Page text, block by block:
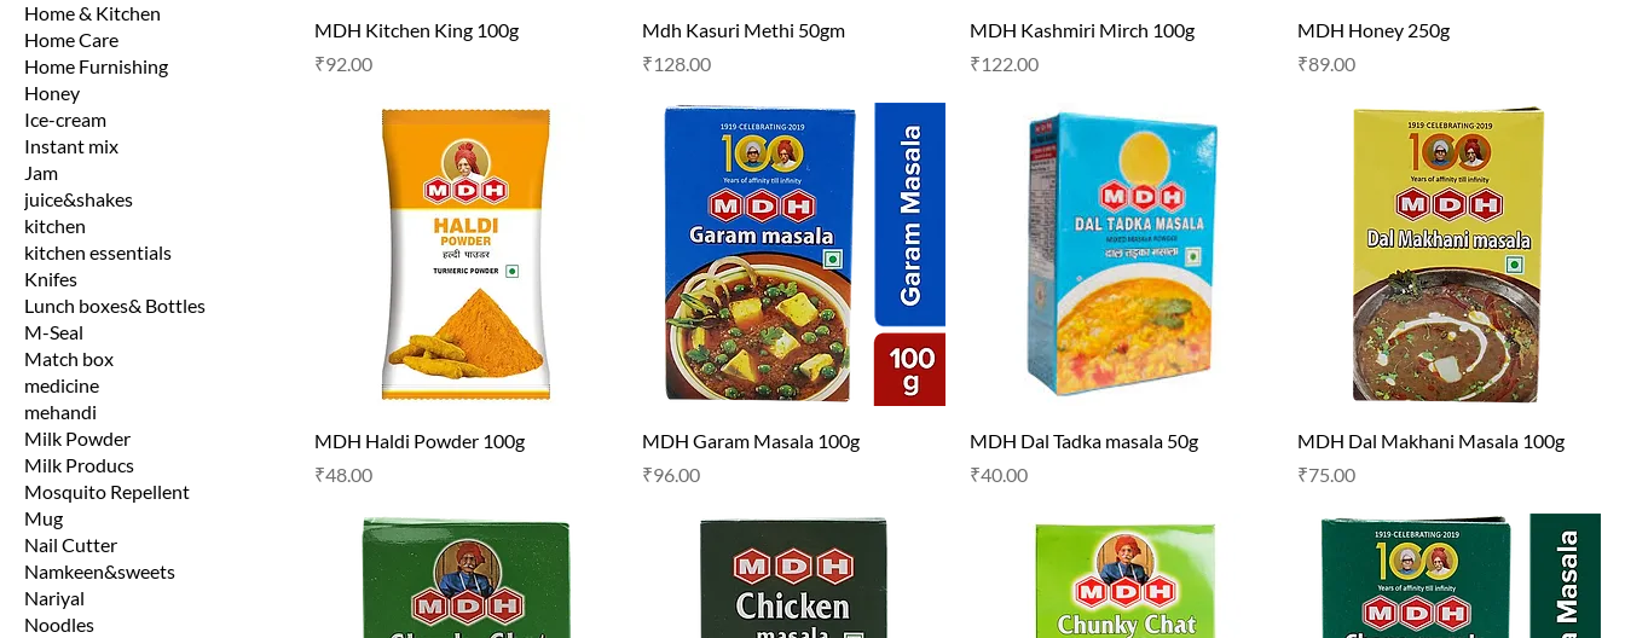
Home & Kitchen
Home Care
Home Furnishing
Honey
Ice-cream
Instant mix
Jam
juice&shakes
kitchen
kitchen essentials
Knifes
Lunch boxes& Bottles
M-Seal
Match box
medicine
mehandi
Milk Powder
Milk Producs
Mosquito Repellent
Mug
Nail Cutter
Namkeen&sweets
Nariyal
Noodles
MDH Kitchen King 100g
Price
₹92.00
Mdh Kasuri Methi 50gm
Price
₹128.00
MDH Kashmiri Mirch 100g
Price
₹122.00
MDH Honey 250g
Price
₹89.00
MDH Haldi Powder 100g
Price
₹48.00
MDH Garam Masala 100g
Price
₹96.00
MDH Dal Tadka masala 50g
Price
₹40.00
MDH Dal Makhani Masala 100g
Price
₹75.00